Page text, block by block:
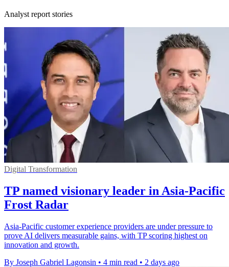
Analyst report stories
Digital Transformation
TP named visionary leader in Asia-Pacific
Frost Radar
Asia-Pacific customer experience providers are under pressure to
prove AI delivers measurable gains, with TP scoring highest on
innovation and growth.
By Joseph Gabriel Lagonsin • 4 min read • 2 days ago